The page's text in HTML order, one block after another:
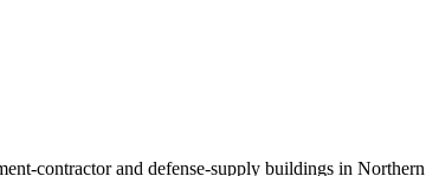
contractor and defense-supply buildings in